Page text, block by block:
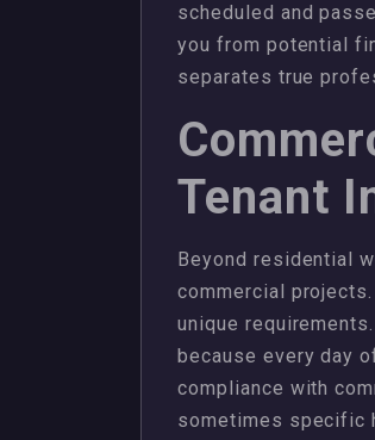
scheduled and
you from potential
separates true
Tenant
Beyond residential
commercial
unique
because every day
compliance with
sometimes specific